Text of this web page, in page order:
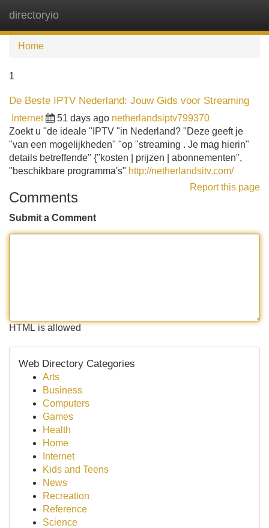
directoryio
Home
1
De Beste IPTV Nederland: Jouw Gids voor Streaming
Internet 51 days ago netherlandsiptv799370
Zoekt u "de ideale "IPTV "in Nederland? "Deze geeft je
"van een mogelijkheden" "op "streaming . Je mag hierin"
details betreffende" {"kosten | prijzen | abonnementen",
"beschikbare programma's" http://netherlandsitv.com/
Report this page
Comments
Submit a Comment
HTML is allowed
Web Directory Categories
Arts
Business
Computers
Games
Health
Home
Internet
Kids and Teens
News
Recreation
Reference
Science